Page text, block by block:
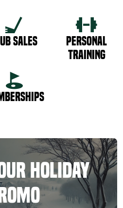
Sales
Personal
Training
Holiday